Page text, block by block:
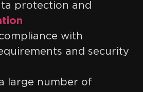
protection and
with
and security
large number of